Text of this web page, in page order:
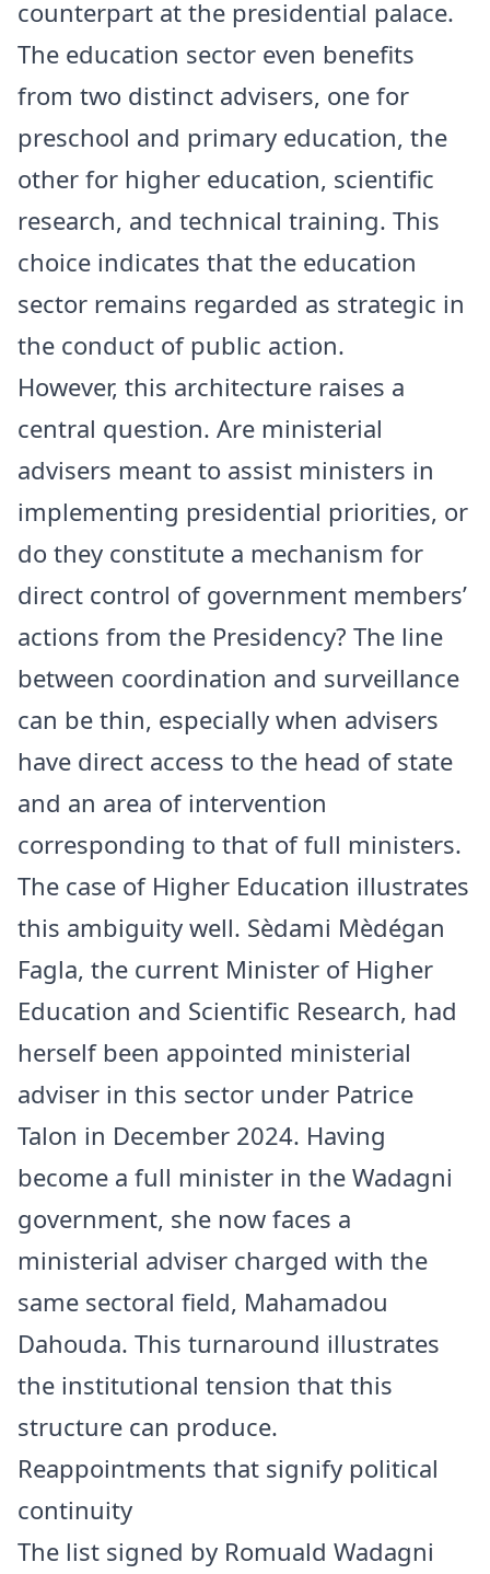
counterpart at the presidential palace.
The education sector even benefits
from two distinct advisers, one for
preschool and primary education, the
other for higher education, scientific
research, and technical training. This
choice indicates that the education
sector remains regarded as strategic in
the conduct of public action.
However, this architecture raises a
central question. Are ministerial
advisers meant to assist ministers in
implementing presidential priorities, or
do they constitute a mechanism for
direct control of government members’
actions from the Presidency? The line
between coordination and surveillance
can be thin, especially when advisers
have direct access to the head of state
and an area of intervention
corresponding to that of full ministers.
The case of Higher Education illustrates
this ambiguity well. Sèdami Mèdégan
Fagla, the current Minister of Higher
Education and Scientific Research, had
herself been appointed ministerial
adviser in this sector under Patrice
Talon in December 2024. Having
become a full minister in the Wadagni
government, she now faces a
ministerial adviser charged with the
same sectoral field, Mahamadou
Dahouda. This turnaround illustrates
the institutional tension that this
structure can produce.
Reappointments that signify political
continuity
The list signed by Romuald Wadagni